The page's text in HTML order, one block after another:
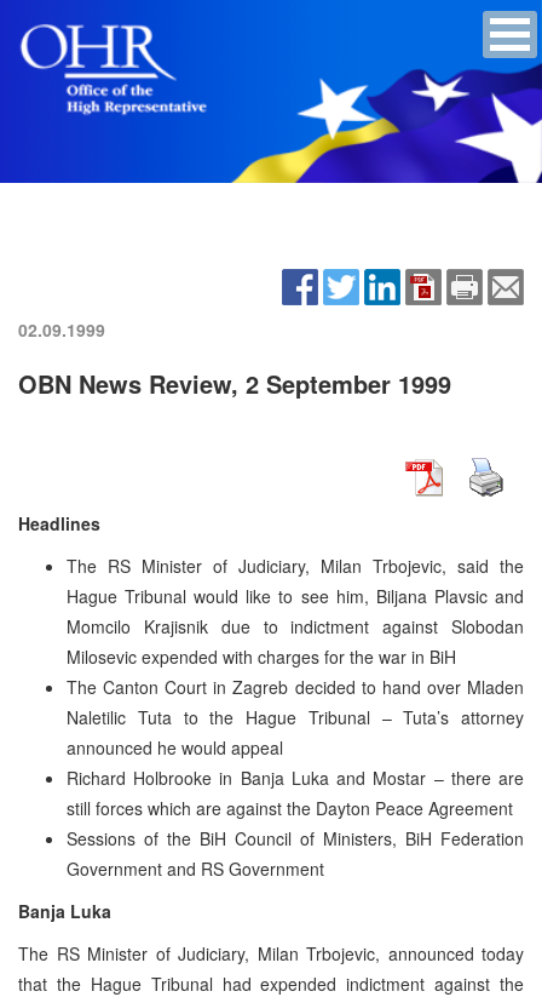
02.09.1999
OBN News Review, 2 September 1999
Headlines
The RS Minister of Judiciary, Milan Trbojevic, said the
Hague Tribunal would like to see him, Biljana Plavsic and
Momcilo Krajisnik due to indictment against Slobodan
Milosevic expended with charges for the war in BiH
The Canton Court in Zagreb decided to hand over Mladen
Naletilic Tuta to the Hague Tribunal – Tuta’s attorney
announced he would appeal
Richard Holbrooke in Banja Luka and Mostar – there are
still forces which are against the Dayton Peace Agreement
Sessions of the BiH Council of Ministers, BiH Federation
Government and RS Government
Banja Luka
The RS Minister of Judiciary, Milan Trbojevic, announced today
that the Hague Tribunal had expended indictment against the